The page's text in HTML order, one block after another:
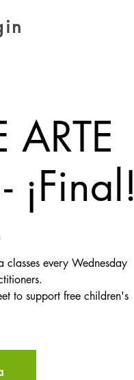
every Wednesday
to support free children's